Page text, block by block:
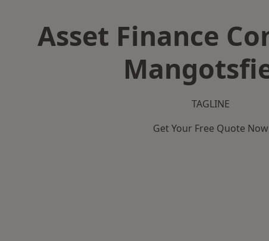
Asset Finance
TAGLINE
Get Your Free Quote Now